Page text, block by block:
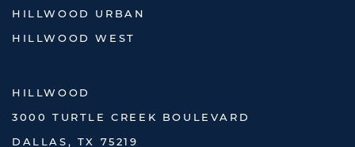
HILLWOOD URBAN
HILLWOOD WEST
HILLWOOD
3000 TURTLE CREEK BOULEVARD
DALLAS, TX 75219